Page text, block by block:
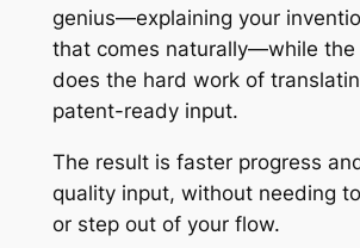
genius—explaining your
that comes naturally—while the
does the hard work of
patent-ready input.
The result is faster progress
quality input, without needing
or step out of your flow.